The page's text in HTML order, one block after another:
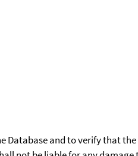
Database and to verify that